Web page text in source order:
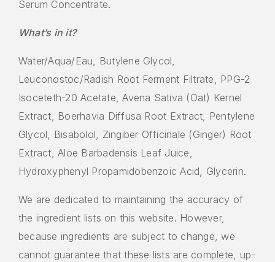
Serum Concentrate.
What’s in it?
Water/Aqua/Eau, Butylene Glycol,
Leuconostoc/Radish Root Ferment Filtrate, PPG-2
Isoceteth-20 Acetate, Avena Sativa (Oat) Kernel
Extract, Boerhavia Diffusa Root Extract, Pentylene
Glycol, Bisabolol, Zingiber Officinale (Ginger) Root
Extract, Aloe Barbadensis Leaf Juice,
Hydroxyphenyl Propamidobenzoic Acid, Glycerin.
We are dedicated to maintaining the accuracy of
the ingredient lists on this website. However,
because ingredients are subject to change, we
cannot guarantee that these lists are complete, up-